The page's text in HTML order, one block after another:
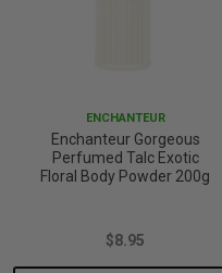
ENCHANTEUR
Enchanteur Gorgeous
Perfumed Talc Exotic
Floral Body Powder 200g
$8.95